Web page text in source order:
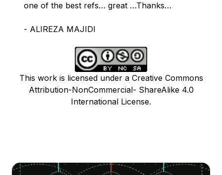
one of the best refs… great …Thanks…
- ALIREZA MAJIDI
This work is licensed under a Creative Commons
Attribution-NonCommercial- ShareAlike 4.0
International License.